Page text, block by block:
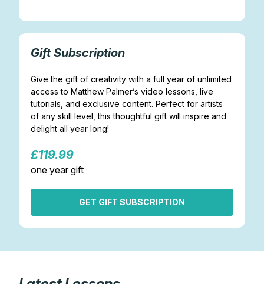
Gift Subscription
Give the gift of creativity with a full year of unlimited
access to Matthew Palmer’s video lessons, live
tutorials, and exclusive content. Perfect for artists
of any skill level, this thoughtful gift will inspire and
delight all year long!
£119.99
one year gift
GET GIFT SUBSCRIPTION